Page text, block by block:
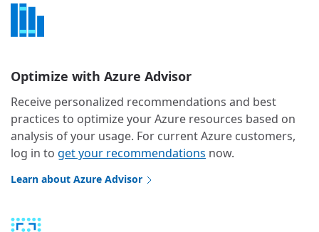
Optimize with Azure Advisor
Receive personalized recommendations and best
practices to optimize your Azure resources based on
analysis of your usage. For current Azure customers,
log in to get your recommendations now.
Learn about Azure Advisor